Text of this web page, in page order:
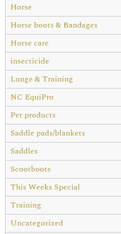
Horse
Horse boots & Bandages
Horse care
insecticide
Lunge & Training
NC EquiPro
Pet products
Saddle pads/blankets
Saddles
Scootboots
This Weeks Special
Training
Uncategorized